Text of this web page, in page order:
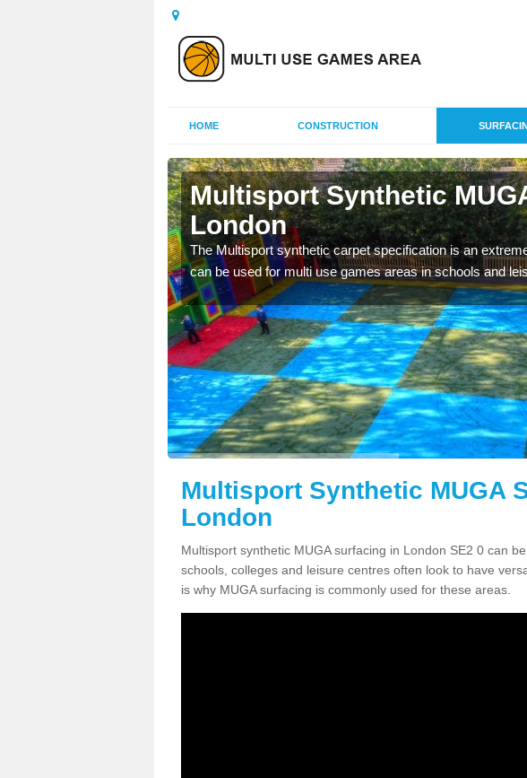
HOME CONSTRUCTION
Multisport Synthetic
London
The Multisport synthetic carpet specification is an
can be used for multi use games areas in schools and
Multisport Synthetic MUGA
London
Multisport synthetic MUGA surfacing in London SE2 0 can
schools, colleges and leisure centres often look to have
is why MUGA surfacing is commonly used for these areas.